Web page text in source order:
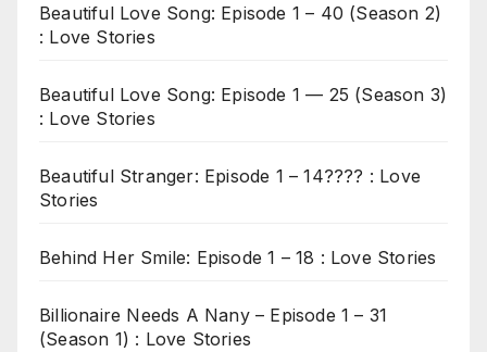
Beautiful Love Song: Episode 1 – 40 (Season 2)
: Love Stories
Beautiful Love Song: Episode 1 — 25 (Season 3)
: Love Stories
Beautiful Stranger: Episode 1 – 14???? : Love
Stories
Behind Her Smile: Episode 1 – 18 : Love Stories
Billionaire Needs A Nany – Episode 1 – 31
(Season 1) : Love Stories